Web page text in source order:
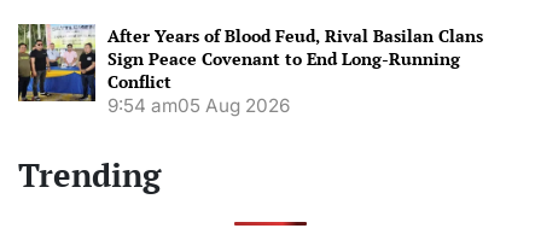
After Years of Blood Feud, Rival Basilan Clans
Sign Peace Covenant to End Long-Running
Conflict
9:54 am05 Aug 2026
Trending